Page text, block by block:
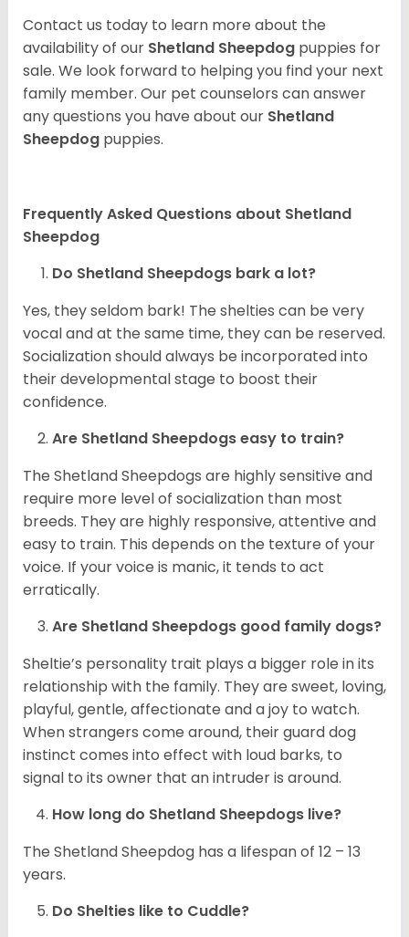
Contact us today to learn more about the
availability of our Shetland Sheepdog puppies for
sale. We look forward to helping you find your next
family member. Our pet counselors can answer
any questions you have about our Shetland
Sheepdog puppies.
Frequently Asked Questions about Shetland
Sheepdog
Do Shetland Sheepdogs bark a lot?
Yes, they seldom bark! The shelties can be very
vocal and at the same time, they can be reserved.
Socialization should always be incorporated into
their developmental stage to boost their
confidence.
Are Shetland Sheepdogs easy to train?
The Shetland Sheepdogs are highly sensitive and
require more level of socialization than most
breeds. They are highly responsive, attentive and
easy to train. This depends on the texture of your
voice. If your voice is manic, it tends to act
erratically.
Are Shetland Sheepdogs good family dogs?
Sheltie’s personality trait plays a bigger role in its
relationship with the family. They are sweet, loving,
playful, gentle, affectionate and a joy to watch.
When strangers come around, their guard dog
instinct comes into effect with loud barks, to
signal to its owner that an intruder is around.
How long do Shetland Sheepdogs live?
The Shetland Sheepdog has a lifespan of 12 – 13
years.
Do Shelties like to Cuddle?